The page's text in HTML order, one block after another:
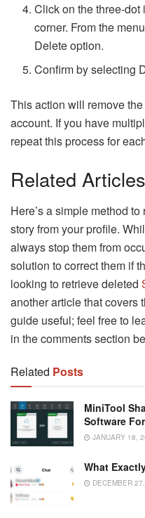
Click on the three-
corner. From the
Delete option.
Confirm by selecting
This action will remove
account. If you have
repeat this process for
Related
Here’s a simple method
story from your profile.
always stop them from
solution to correct them if
looking to retrieve deleted
another article that covers
guide useful; feel free to
in the comments section
Related Posts
MiniTool
Software
JANUARY 18,
What
DECEMBER